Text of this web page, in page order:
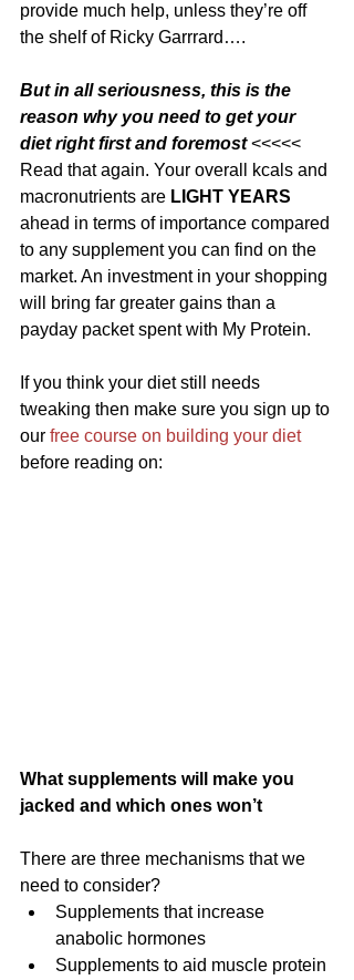
provide much help, unless they’re off
the shelf of Ricky Garrrard….
But in all seriousness, this is the
reason why you need to get your
diet right first and foremost <<<<<
Read that again. Your overall kcals and
macronutrients are LIGHT YEARS
ahead in terms of importance compared
to any supplement you can find on the
market. An investment in your shopping
will bring far greater gains than a
payday packet spent with My Protein.
If you think your diet still needs
tweaking then make sure you sign up to
our free course on building your diet
before reading on:
What supplements will make you
jacked and which ones won’t
There are three mechanisms that we
need to consider?
Supplements that increase
anabolic hormones
Supplements to aid muscle protein